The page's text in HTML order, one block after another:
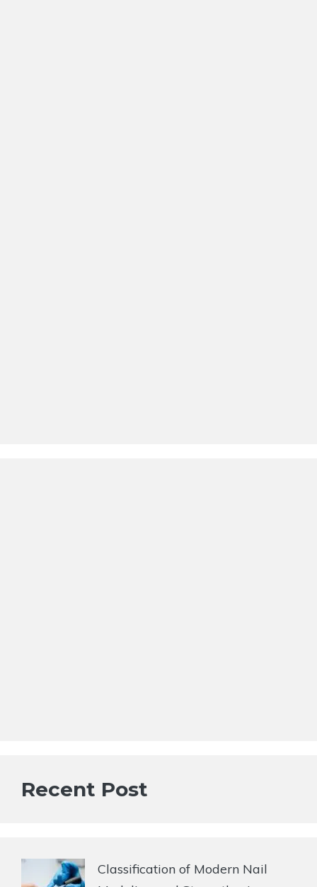
Recent Post
Classification of Modern Nail